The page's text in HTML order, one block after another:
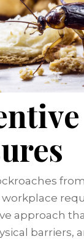
approach
barriers,